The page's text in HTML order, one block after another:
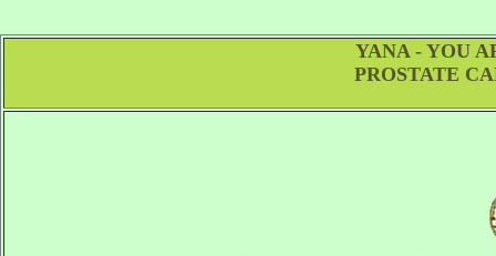
YANA - YOU
PROSTATE